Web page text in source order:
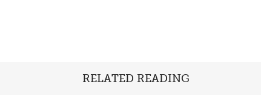
RELATED READING